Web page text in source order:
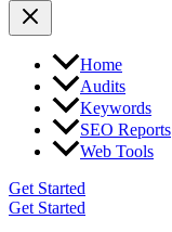
Home
Audits
Keywords
SEO Reports
Web Tools
Get Started
Get Started